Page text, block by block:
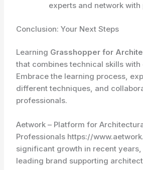
experts and network with
Conclusion: Your Next Steps
Learning Grasshopper for
that combines technical skills
Embrace the learning process,
different techniques, and
professionals.
Aetwork – Platform for
Professionals https://
significant growth in recent
leading brand supporting